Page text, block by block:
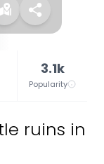
3.1k
Popularity
ruins in